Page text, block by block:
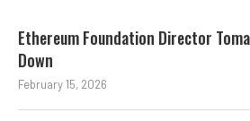
Ethereum Foundation Director
Down
February 15, 2026